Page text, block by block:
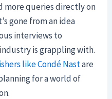
more queries directly on
gone from an idea
interviews to
is grappling with.
like Condé Nastare
for a world of